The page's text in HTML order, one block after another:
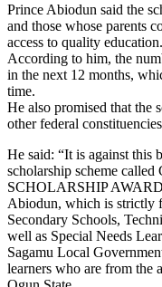
Prince Abiodun said the
and those whose parents
access to quality education.
According to him, the
in the next 12 months,
time.
He also promised that the
other federal
He said: “It is against this
scholarship scheme
SCHOLARSHIP
Abiodun, which is strictly
Secondary Schools,
well as Special Needs
Sagamu Local
learners who are from the